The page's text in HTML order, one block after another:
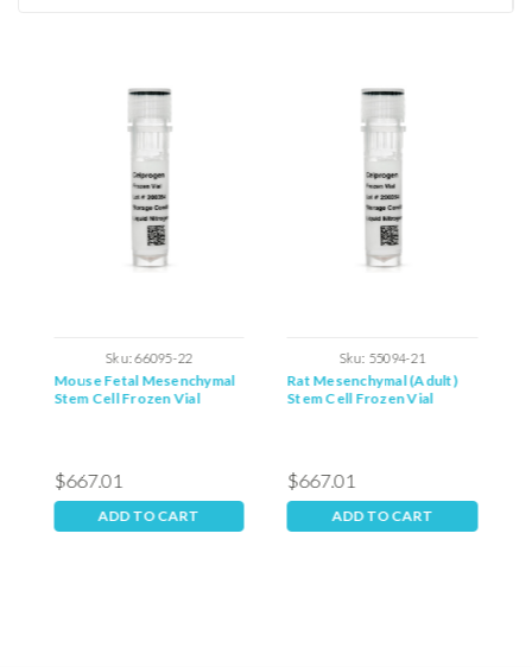
Sku: 66095-22
Mouse Fetal Mesenchymal
Stem Cell Frozen Vial
$667.01
ADD TO CART
Sku: 55094-21
Rat Mesenchymal (Adult)
Stem Cell Frozen Vial
$667.01
ADD TO CART